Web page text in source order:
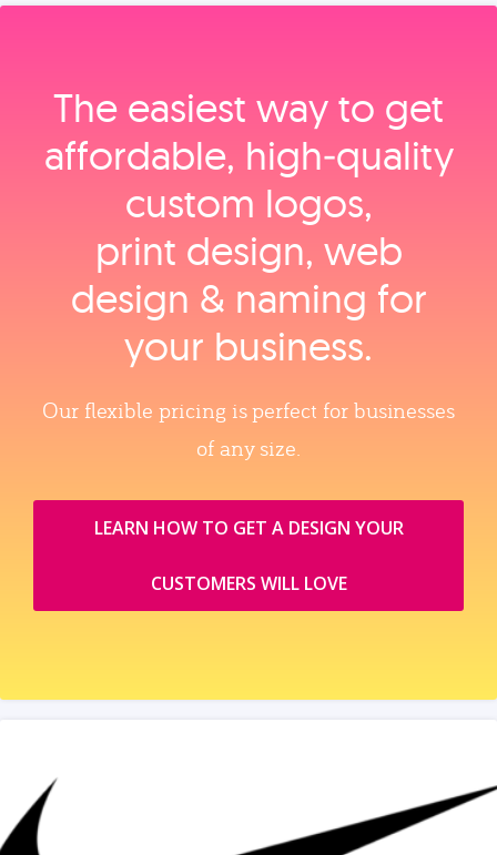
The easiest way to get
affordable, high‑quality
custom logos,
print design, web
design & naming for
your business.
Our flexible pricing is perfect for businesses
of any size.
LEARN HOW TO GET A DESIGN YOUR
CUSTOMERS WILL LOVE